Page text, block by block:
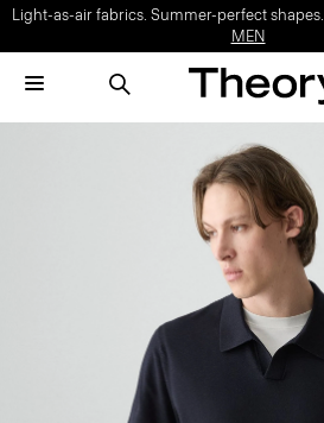
Light-as-air fabrics. Summer-perfect shapes.
MEN